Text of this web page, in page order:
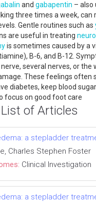
and gabapentin – also
three times a week,
Gentle routines such as
are useful in treating
is sometimes caused by a
B-6, and B-12.
several nerves, or the
These feelings often
diabetes, keep blood
focus on good foot care
of Articles
a stepladder
Charles Stephen Foster
Clinical Investigation
a stepladder